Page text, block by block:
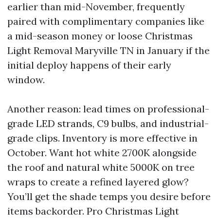
earlier than mid-November, frequently
paired with complimentary companies like
a mid-season money or loose Christmas
Light Removal Maryville TN in January if the
initial deploy happens of their early
window.
Another reason: lead times on professional-
grade LED strands, C9 bulbs, and industrial-
grade clips. Inventory is more effective in
October. Want hot white 2700K alongside
the roof and natural white 5000K on tree
wraps to create a refined layered glow?
You’ll get the shade temps you desire before
items backorder. Pro Christmas Light